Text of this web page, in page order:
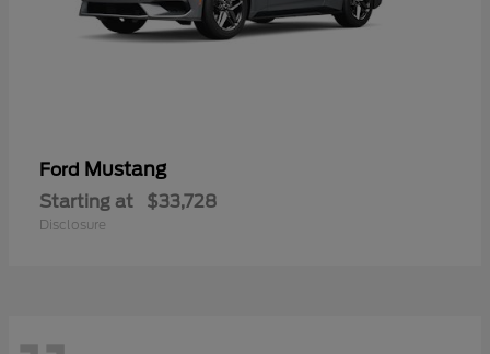
Ford Mustang
Starting at $33,728
Disclosure